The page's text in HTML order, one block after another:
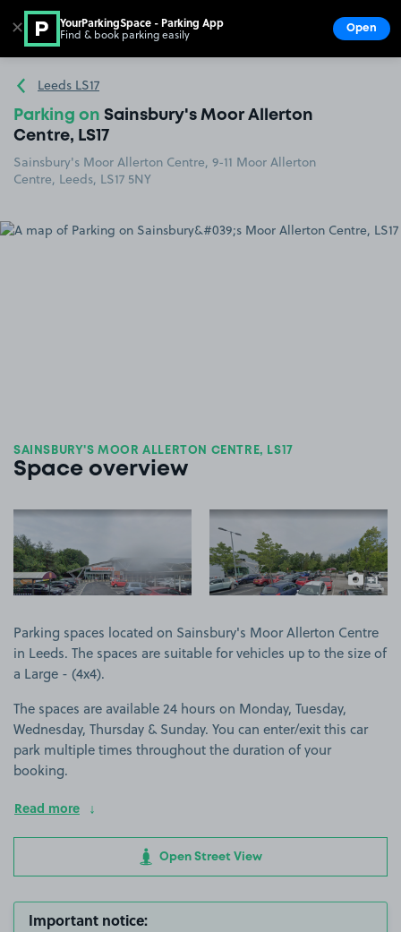
Go to the homepage
Leeds LS17
Parking on Sainsbury's Moor Allerton
Centre, LS17
Sainsbury's Moor Allerton Centre, 9-11 Moor Allerton
Centre, Leeds, LS17 5NY
SAINSBURY'S MOOR ALLERTON CENTRE, LS17
Space overview
View image 1 View image 2
+1
more
Parking spaces located on Sainsbury's Moor Allerton Centre
in Leeds. The spaces are suitable for vehicles up to the size of
a Large - (4x4).
The spaces are available 24 hours on Monday, Tuesday,
Wednesday, Thursday & Sunday. You can enter/exit this car
park multiple times throughout the duration of your
booking.
Read more
Open Street View
Important notice:
✕ YourParkingSpace - Parking App
Find & book parking easily Open